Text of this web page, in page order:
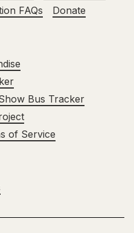
FAQs Donate
Bus Tracker
of Service